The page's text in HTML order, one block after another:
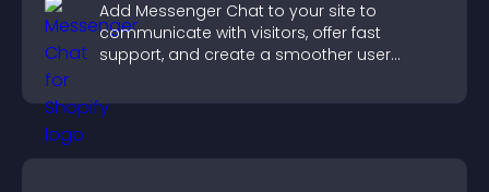
Add Messenger Chat to your site to
communicate with visitors, offer fast
support, and create a smoother user